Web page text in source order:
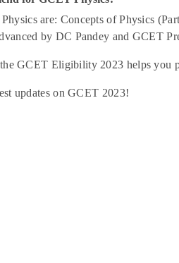
are: Concepts of Physics
by DC Pandey and GCET
GCET Eligibility 2023 helps you
updates on GCET 2023!